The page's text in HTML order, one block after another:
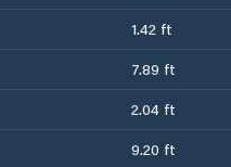
1.42 ft
7.89 ft
2.04 ft
9.20 ft